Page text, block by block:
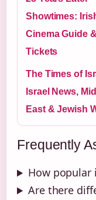
Showtimes:
Cinema Guide &
Tickets
The Times of
Israel News,
East & Jewish
Frequently
How popular
Are there